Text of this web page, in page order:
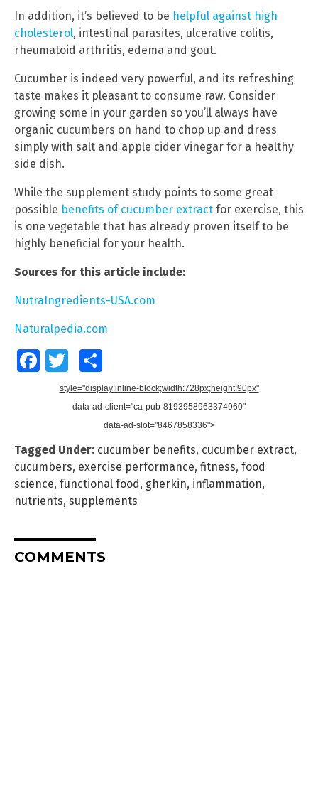
In addition, it’s believed to be helpful against high
cholesterol, intestinal parasites, ulcerative colitis,
rheumatoid arthritis, edema and gout.
Cucumber is indeed very powerful, and its refreshing
taste makes it pleasant to consume raw. Consider
growing some in your garden so you’ll always have
organic cucumbers on hand to chop up and dress
simply with salt and apple cider vinegar for a healthy
side dish.
While the supplement study points to some great
possible benefits of cucumber extract for exercise, this
is one vegetable that has already proven itself to be
highly beneficial for your health.
Sources for this article include:
NutraIngredients-USA.com
Naturalpedia.com
FacebookTwitter
style="display:inline-block;width:728px;height:90px"
data-ad-client="ca-pub-8193958963374960"
data-ad-slot="8467858336">
Tagged Under: cucumber benefits, cucumber extract,
cucumbers, exercise performance, fitness, food
science, functional food, gherkin, inflammation,
nutrients, supplements
COMMENTS